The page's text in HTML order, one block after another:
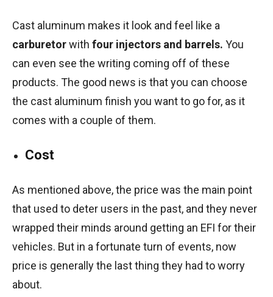
Cast aluminum makes it look and feel like a
carburetorwith four injectors and barrels. You
can even see the writing coming off of these
products. The good news is that you can choose
the cast aluminum finish you want to go for, as it
comes with a couple of them.
Cost
As mentioned above, the price was the main point
that used to deter users in the past, and they never
wrapped their minds around getting an EFI for their
vehicles. But in a fortunate turn of events, now
price is generally the last thing they had to worry
about.